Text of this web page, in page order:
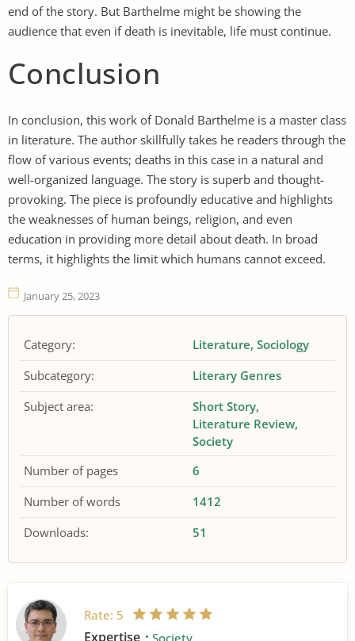
end of the story. But Barthelme might be showing the
audience that even if death is inevitable, life must continue.
Conclusion
In conclusion, this work of Donald Barthelme is a master class
in literature. The author skillfully takes he readers through the
flow of various events; deaths in this case in a natural and
well-organized language. The story is superb and thought-
provoking. The piece is profoundly educative and highlights
the weaknesses of human beings, religion, and even
education in providing more detail about death. In broad
terms, it highlights the limit which humans cannot exceed.
January 25, 2023
Category: Literature Sociology
Subcategory:
Literary Genres
Subject area:
Short Story
Literature Review
Society
Number of pages
6
Number of words
1412
Downloads:
51
Rate: 5
Expertise Society